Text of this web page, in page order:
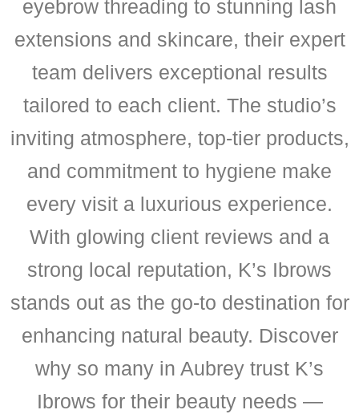
eyebrow threading to stunning lash
extensions and skincare, their expert
team delivers exceptional results
tailored to each client. The studio’s
inviting atmosphere, top-tier products,
and commitment to hygiene make
every visit a luxurious experience.
With glowing client reviews and a
strong local reputation, K’s Ibrows
stands out as the go-to destination for
enhancing natural beauty. Discover
why so many in Aubrey trust K’s
Ibrows for their beauty needs —